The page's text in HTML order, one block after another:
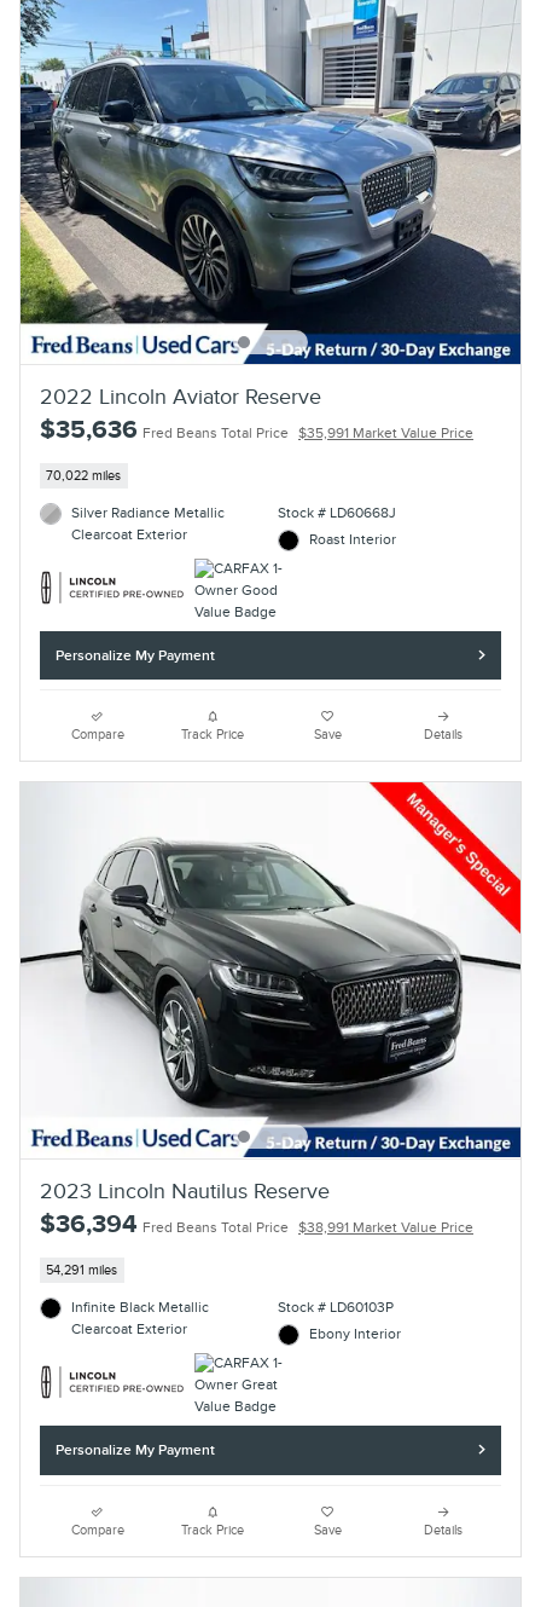
2022 Lincoln Aviator Reserve
$35,636 Fred Beans Total Price $35,991 Market Value Price
70,022 miles
Silver Radiance Metallic
Clearcoat Exterior
Stock # LD60668J
Roast Interior
Personalize My Payment
Compare Track Price Save Details
2023 Lincoln Nautilus Reserve
$36,394 Fred Beans Total Price $38,991 Market Value Price
54,291 miles
Infinite Black Metallic
Clearcoat Exterior
Stock # LD60103P
Ebony Interior
Personalize My Payment
Compare Track Price Save Details